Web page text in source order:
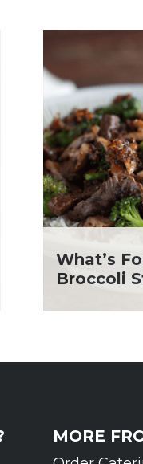
What’s
Broccoli
MORE